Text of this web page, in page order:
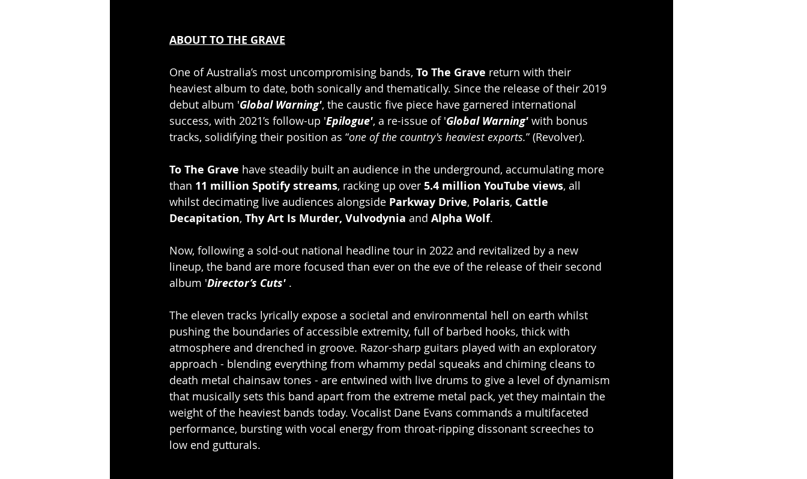
ABOUT TO THE GRAVE
One of Australia’s most uncompromising bands, To The Grave return with their
heaviest album to date, both sonically and thematically. Since the release of their 2019
debut album 'Global Warning', the caustic five piece have garnered international
success, with 2021’s follow-up 'Epilogue', a re-issue of 'Global Warning' with bonus
tracks, solidifying their position as “one of the country's heaviest exports.” (Revolver).
To The Grave have steadily built an audience in the underground, accumulating more
than 11 million Spotify streams, racking up over 5.4 million YouTube views, all
whilst decimating live audiences alongside Parkway Drive, Polaris, Cattle
Decapitation, Thy Art Is Murder, Vulvodynia and Alpha Wolf.
Now, following a sold-out national headline tour in 2022 and revitalized by a new
lineup, the band are more focused than ever on the eve of the release of their second
album 'Director’s Cuts' .
The eleven tracks lyrically expose a societal and environmental hell on earth whilst
pushing the boundaries of accessible extremity, full of barbed hooks, thick with
atmosphere and drenched in groove. Razor-sharp guitars played with an exploratory
approach - blending everything from whammy pedal squeaks and chiming cleans to
death metal chainsaw tones - are entwined with live drums to give a level of dynamism
that musically sets this band apart from the extreme metal pack, yet they maintain the
weight of the heaviest bands today. Vocalist Dane Evans commands a multifaceted
performance, bursting with vocal energy from throat-ripping dissonant screeches to
low end gutturals.